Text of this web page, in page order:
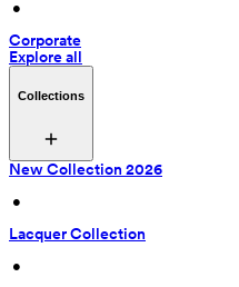
•
Corporate
Explore all
Collections
New Collection 2026
•
Lacquer Collection
•